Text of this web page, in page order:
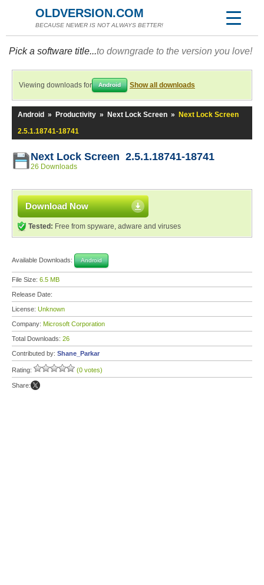
OLDVERSION.COM
BECAUSE NEWER IS NOT ALWAYS BETTER!
Pick a software title...to downgrade to the version you love!
Viewing downloads for Android Show all downloads
Android » Productivity » Next Lock Screen »
Next Lock Screen
2.5.1.18741-18741
Next Lock Screen 2.5.1.18741-18741
26 Downloads
Download Now
Tested: Free from spyware, adware and viruses
Available Downloads: Android
File Size: 6.5 MB
Release Date:
License: Unknown
Company: Microsoft Corporation
Total Downloads: 26
Contributed by: Shane_Parkar
Rating: (0 votes)
Share: